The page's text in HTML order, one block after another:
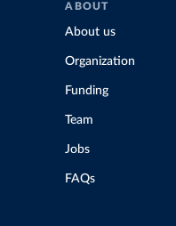
ABOUT
About us
Organization
Funding
Team
Jobs
FAQs